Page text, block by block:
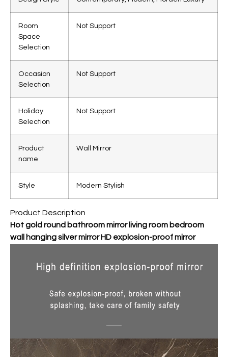
Room
Space
Selection
Not Support
Occasion
Selection
Not Support
Holiday
Selection
Not Support
Product
name
Wall Mirror
Style Modern Stylish
Product Description
Hot gold round bathroom mirror living room bedroom
wall hanging silver mirror HD explosion-proof mirror